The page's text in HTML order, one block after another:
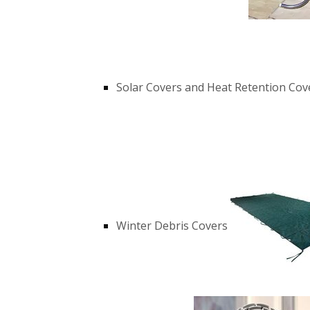
Solar Covers and Heat Retention
Winter Debris Covers